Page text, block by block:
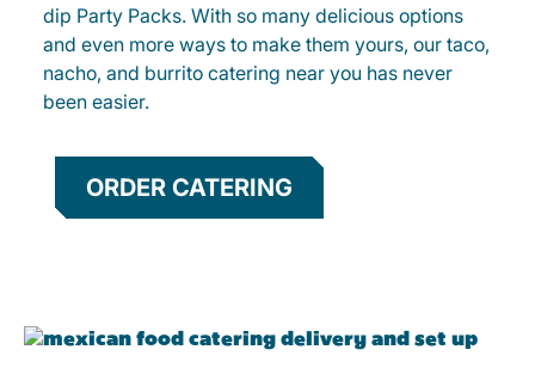
dip Party Packs. With so many delicious options
and even more ways to make them yours, our taco,
nacho, and burrito catering near you has never
been easier.
ORDER CATERING